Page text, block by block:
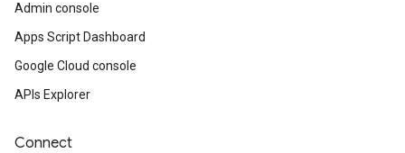
Admin console
Apps Script Dashboard
Google Cloud console
APIs Explorer
Connect